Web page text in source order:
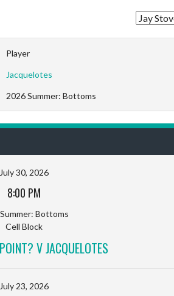
Player
Jacquelotes
2026 Summer: Bottoms
July 30, 2026
8:00 PM
Bottoms
Cell Block
V JACQUELOTES
July 23, 2026